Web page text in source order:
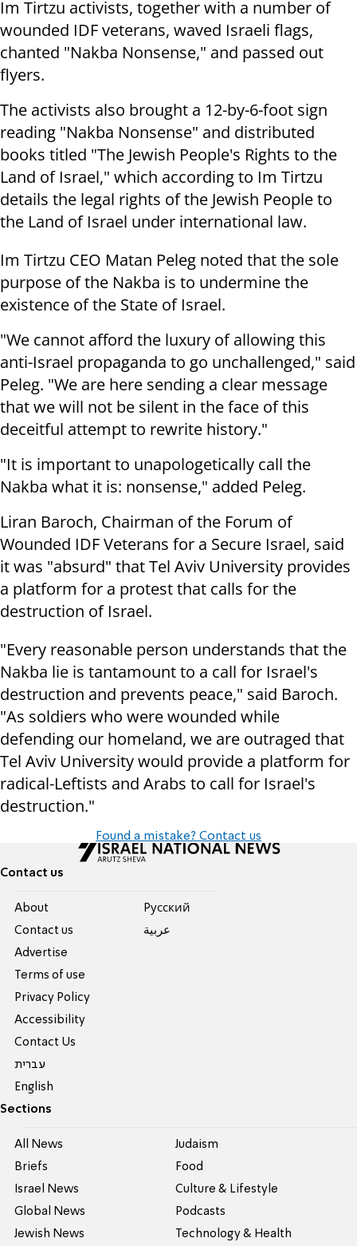
Im Tirtzu activists, together with a number of
wounded IDF veterans, waved Israeli flags,
chanted "Nakba Nonsense," and passed out
flyers.
The activists also brought a 12-by-6-foot sign
reading "Nakba Nonsense" and distributed
books titled "The Jewish People's Rights to the
Land of Israel," which according to Im Tirtzu
details the legal rights of the Jewish People to
the Land of Israel under international law.
Im Tirtzu CEO Matan Peleg noted that the sole
purpose of the Nakba is to undermine the
existence of the State of Israel.
"We cannot afford the luxury of allowing this
anti-Israel propaganda to go unchallenged," said
Peleg. "We are here sending a clear message
that we will not be silent in the face of this
deceitful attempt to rewrite history."
"It is important to unapologetically call the
Nakba what it is: nonsense," added Peleg.
Liran Baroch, Chairman of the Forum of
Wounded IDF Veterans for a Secure Israel, said
it was "absurd" that Tel Aviv University provides
a platform for a protest that calls for the
destruction of Israel.
"Every reasonable person understands that the
Nakba lie is tantamount to a call for Israel's
destruction and prevents peace," said Baroch.
"As soldiers who were wounded while
defending our homeland, we are outraged that
Tel Aviv University would provide a platform for
radical-Leftists and Arabs to call for Israel's
destruction."
Found a mistake? Contact us
Contact us
About
Contact us
Advertise
Terms of use
Privacy Policy
Accessibility
Contact Us
עברית
English
Pусский
عربية
Sections
All News
Briefs
Israel News
Global News
Jewish News
Judaism
Food
Culture & Lifestyle
Podcasts
Technology & Health